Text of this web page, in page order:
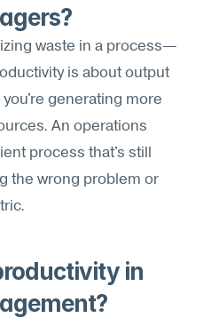
waste in a process—
is about output
generating more
An operations
process that's still
the wrong problem or
in